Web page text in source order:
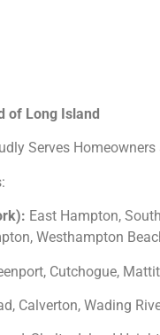
of Long Island
Serves
East Hampton,
Westhampton
Cutchogue,
Calverton, Wading